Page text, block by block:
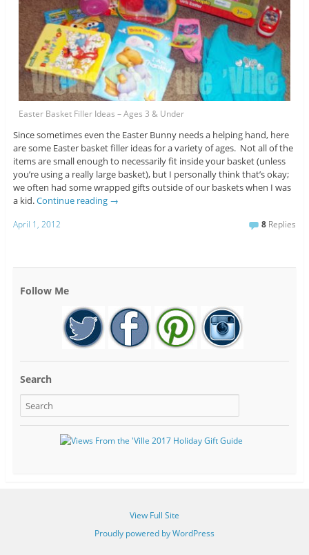
Easter Basket Filler Ideas – Ages 3 & Under
Since sometimes even the Easter Bunny needs a helping hand, here
are some Easter basket filler ideas for a variety of ages. Not all of the
items are small enough to necessarily fit inside your basket (unless
you’re using a really large basket), but I personally think that’s okay;
we often had some wrapped gifts outside of our baskets when I was
a kid.Continue reading →
April 1, 2012 8 Replies
Follow Me
Search
View Full Site
Proudly powered by WordPress